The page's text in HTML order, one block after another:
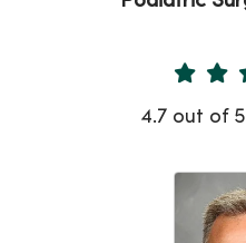
4.7 out of 5